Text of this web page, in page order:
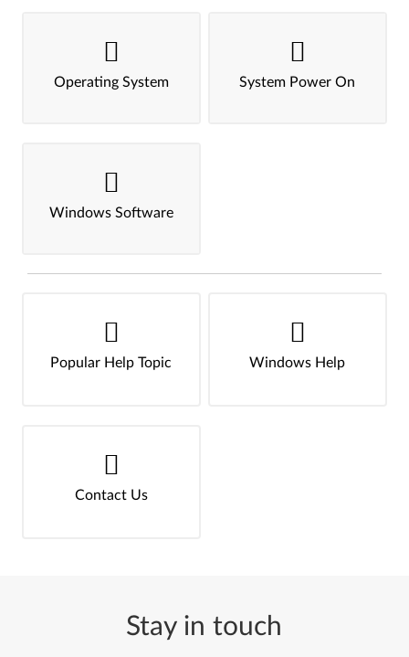
Operating System System Power On
Windows Software
Popular Help Topic Windows Help
Contact Us
Stay in touch